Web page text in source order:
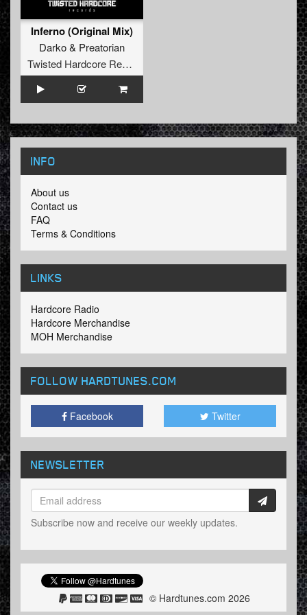
Inferno (Original Mix)
Darko& Preatorian
Twisted Hardcore Records
INFO
About us
Contact us
FAQ
Terms & Conditions
LINKS
Hardcore Radio
Hardcore Merchandise
MOH Merchandise
FOLLOW HARDTUNES.COM
Facebook Twitter
NEWSLETTER
Subscribe now and receive our weekly updates.
© Hardtunes.com 2026